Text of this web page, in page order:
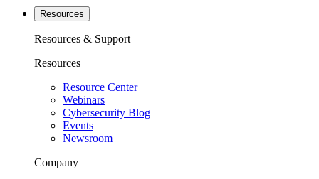
Resources
Resources & Support
Resources
Resource Center
Webinars
Cybersecurity Blog
Events
Newsroom
Company